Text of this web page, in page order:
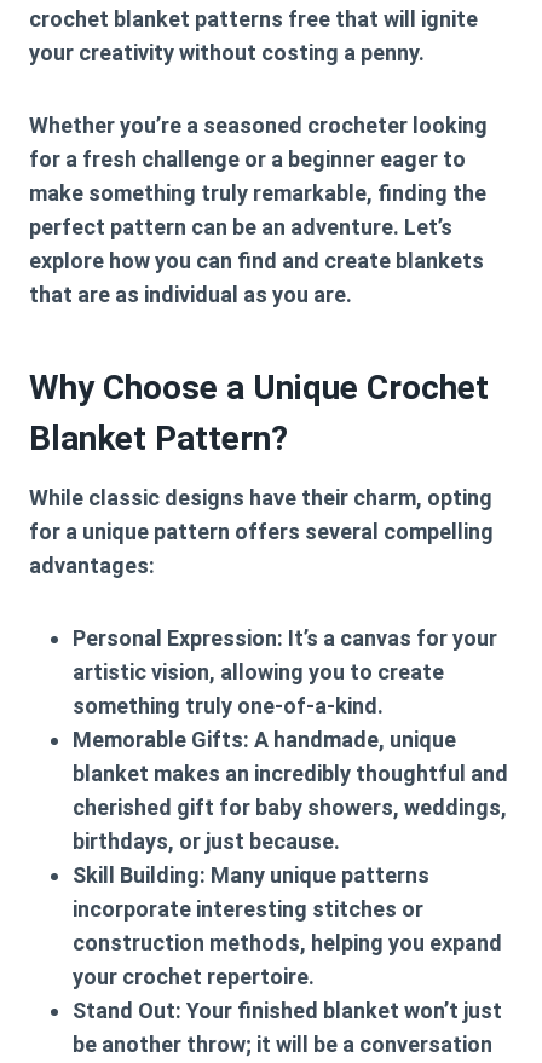
crochet blanket patterns free that will ignite
your creativity without costing a penny.
Whether you’re a seasoned crocheter looking
for a fresh challenge or a beginner eager to
make something truly remarkable, finding the
perfect pattern can be an adventure. Let’s
explore how you can find and create blankets
that are as individual as you are.
Why Choose a Unique Crochet
Blanket Pattern?
While classic designs have their charm, opting
for a unique pattern offers several compelling
advantages:
Personal Expression: It’s a canvas for your
artistic vision, allowing you to create
something truly one-of-a-kind.
Memorable Gifts: A handmade, unique
blanket makes an incredibly thoughtful and
cherished gift for baby showers, weddings,
birthdays, or just because.
Skill Building: Many unique patterns
incorporate interesting stitches or
construction methods, helping you expand
your crochet repertoire.
Stand Out: Your finished blanket won’t just
be another throw; it will be a conversation